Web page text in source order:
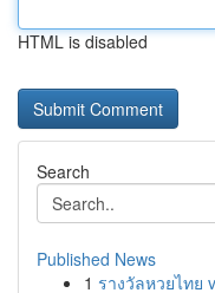
HTML is disabled
Search
Published News
1 รางวัลหวยไทย